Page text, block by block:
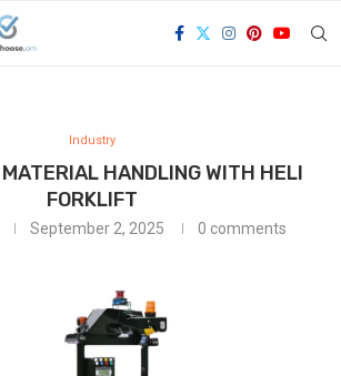
Industry
HANDLING WITH HELI
FORKLIFT
September 2, 2025 0 comments